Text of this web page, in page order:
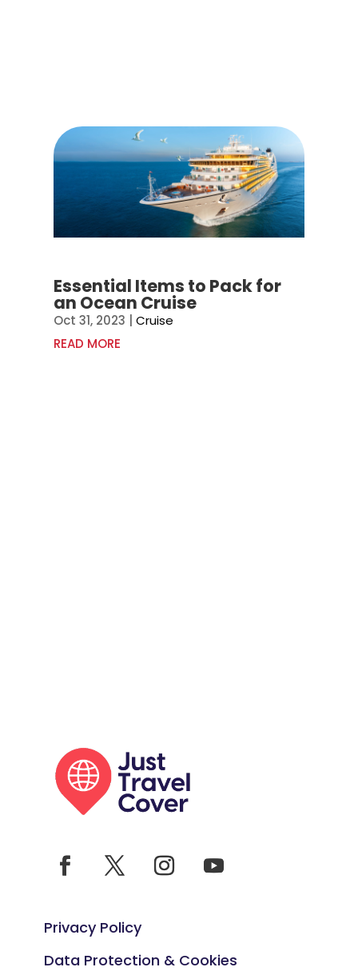
Essential Items to Pack for
an Ocean Cruise
Oct 31, 2023 |Cruise
READ MORE
Privacy Policy
Data Protection & Cookies